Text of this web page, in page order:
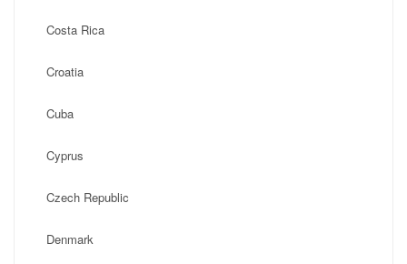
Costa Rica
Croatia
Cuba
Cyprus
Czech Republic
Denmark